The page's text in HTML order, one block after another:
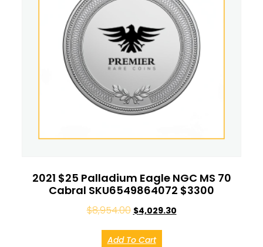
2021 $25 Palladium Eagle NGC MS 70
Cabral SKU6549864072 $3300
$8,954.00 $4,029.30
Add To Cart